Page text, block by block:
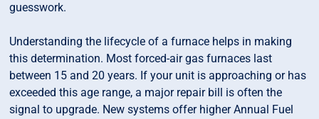
guesswork.
Understanding the lifecycle of a furnace helps in making
this determination. Most forced-air gas furnaces last
between 15 and 20 years. If your unit is approaching or has
exceeded this age range, a major repair bill is often the
signal to upgrade. New systems offer higher Annual Fuel